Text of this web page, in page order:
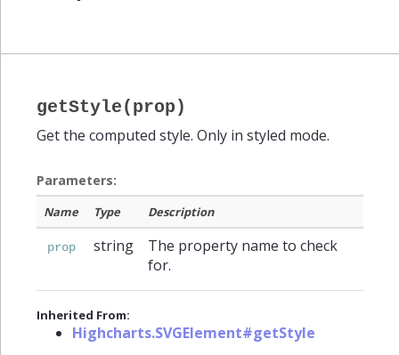
getStyle(prop)
Get the computed style. Only in styled mode.
Parameters:
Name Type Description
prop string
The property name to check
for.
Inherited From:
Highcharts.SVGElement#getStyle